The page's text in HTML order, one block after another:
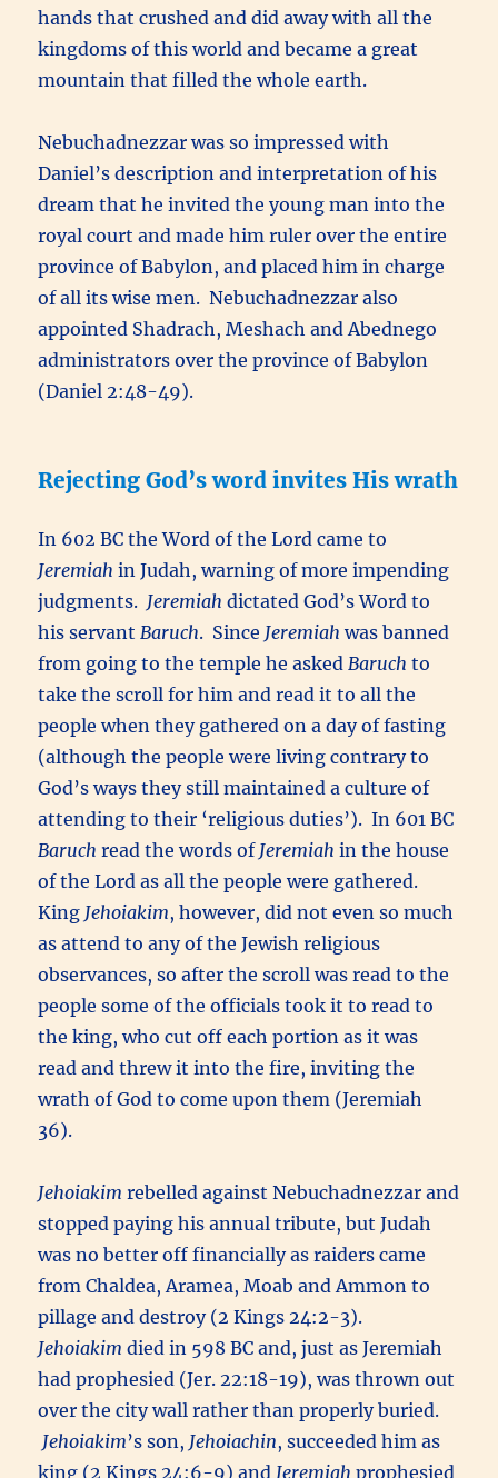
hands that crushed and did away with all the
kingdoms of this world and became a great
mountain that filled the whole earth.
Nebuchadnezzar was so impressed with
Daniel’s description and interpretation of his
dream that he invited the young man into the
royal court and made him ruler over the entire
province of Babylon, and placed him in charge
of all its wise men. Nebuchadnezzar also
appointed Shadrach, Meshach and Abednego
administrators over the province of Babylon
(Daniel 2:48-49).
Rejecting God’s word invites His wrath
In 602 BC the Word of the Lord came to
Jeremiah in Judah, warning of more impending
judgments. Jeremiah dictated God’s Word to
his servantBaruch. Since Jeremiah was banned
from going to the temple he askedBaruch to
take the scroll for him and read it to all the
people when they gathered on a day of fasting
(although the people were living contrary to
God’s ways they still maintained a culture of
attending to their ‘religious duties’). In 601 BC
Baruchread the words of Jeremiah in the house
of the Lord as all the people were gathered.
King Jehoiakim, however, did not even so much
as attend to any of the Jewish religious
observances, so after the scroll was read to the
people some of the officials took it to read to
the king, who cut off each portion as it was
read and threw it into the fire, inviting the
wrath of God to come upon them (Jeremiah
36).
Jehoiakim rebelled against Nebuchadnezzar and
stopped paying his annual tribute, but Judah
was no better off financially as raiders came
from Chaldea, Aramea, Moab and Ammon to
pillage and destroy (2 Kings 24:2-3).
Jehoiakim died in 598 BC and, just as Jeremiah
had prophesied (Jer. 22:18-19), was thrown out
over the city wall rather than properly buried.
Jehoiakim’s son, Jehoiachin, succeeded him as
king (2 Kings 24:6-9) and Jeremiah prophesied